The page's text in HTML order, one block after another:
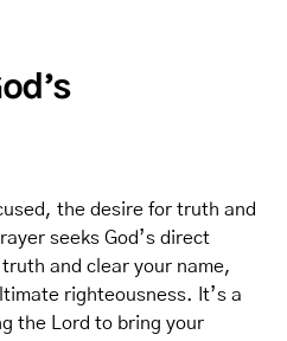
the desire for truth and
seeks God’s direct
and clear your name,
righteousness. It’s a
the Lord to bring your